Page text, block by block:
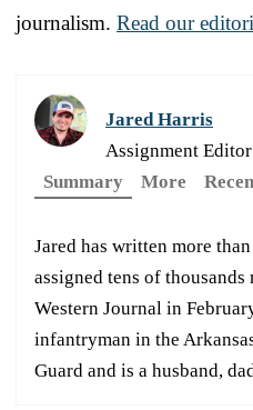
journalism. Read our
Jared Harris
Assignment Editor
Summary
More
Jared has written more
assigned tens of
Western Journal in
infantryman in the
Guard and is a husband,